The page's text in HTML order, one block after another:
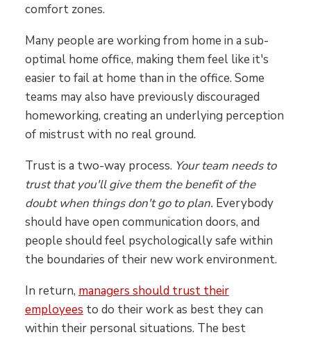
comfort zones.
Many people are working from home in a sub-
optimal home office, making them feel like it's
easier to fail at home than in the office. Some
teams may also have previously discouraged
homeworking, creating an underlying perception
of mistrust with no real ground.
Trust is a two-way process. Your team needs to
trust that you'll give them the benefit of the
doubt when things don't go to plan. Everybody
should have open communication doors, and
people should feel psychologically safe within
the boundaries of their new work environment.
In return, managers should trust their
employees to do their work as best they can
within their personal situations. The best